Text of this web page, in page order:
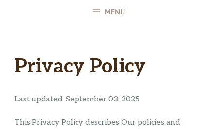
MENU
Privacy Policy
Last updated: September 03, 2025
This Privacy Policy describes Our policies and